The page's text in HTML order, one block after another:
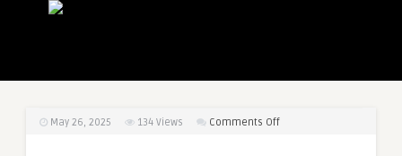
May 26, 2025 134 Views Comments Offon